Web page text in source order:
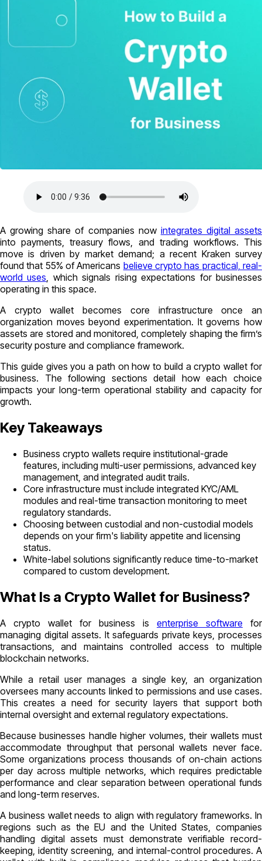
A growing share of companies now integrates digital assets
into payments, treasury flows, and trading workflows. This
move is driven by market demand; a recent Kraken survey
found that 55% of Americans believe crypto has practical, real-
world uses , which signals rising expectations for businesses
operating in this space.
A crypto wallet becomes core infrastructure once an
organization moves beyond experimentation. It governs how
assets are stored and monitored, completely shaping the firm’s
security posture and compliance framework.
This guide gives you a path on how to build a crypto wallet for
business. The following sections detail how each choice
impacts your long-term operational stability and capacity for
growth.
Key Takeaways
Business crypto wallets require institutional-grade
features, including multi-user permissions, advanced key
management, and integrated audit trails.
Core infrastructure must include integrated KYC/AML
modules and real-time transaction monitoring to meet
regulatory standards.
Choosing between custodial and non-custodial models
depends on your firm's liability appetite and licensing
status.
White-label solutions significantly reduce time-to-market
compared to custom development.
What Is a Crypto Wallet for Business?
A crypto wallet for business is enterprise software for
managing digital assets. It safeguards private keys, processes
transactions, and maintains controlled access to multiple
blockchain networks.
While a retail user manages a single key, an organization
oversees many accounts linked to permissions and use cases.
This creates a need for security layers that support both
internal oversight and external regulatory expectations.
Because businesses handle higher volumes, their wallets must
accommodate throughput that personal wallets never face.
Some organizations process thousands of on-chain actions
per day across multiple networks, which requires predictable
performance and clear separation between operational funds
and long-term reserves.
A business wallet needs to align with regulatory frameworks. In
regions such as the EU and the United States, companies
handling digital assets must demonstrate verifiable record-
keeping, identity screening, and internal-control procedures. A